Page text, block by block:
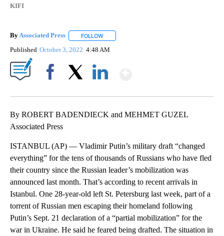
KIFI
ByAssociated Press FOLLOW
Published October 3, 2022 4:48 AM
By ROBERT BADENDIECK and MEHMET GUZEL
Associated Press
ISTANBUL (AP) — Vladimir Putin’s military draft “changed
everything” for the tens of thousands of Russians who have fled
their country since the Russian leader’s mobilization was
announced last month. That’s according to recent arrivals in
Istanbul. One 28-year-old left St. Petersburg last week, part of a
torrent of Russian men escaping their homeland following
Putin’s Sept. 21 declaration of a “partial mobilization” for the
war in Ukraine. He said he feared being drafted. The situation in